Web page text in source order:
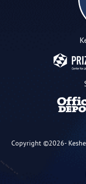
Copyright ©2026-